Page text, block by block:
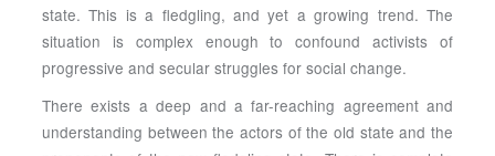
state. This is a fledgling, and yet a growing trend. The
situation is complex enough to confound activists of
progressive and secular struggles for social change.
There exists a deep and a far-reaching agreement and
understanding between the actors of the old state and the